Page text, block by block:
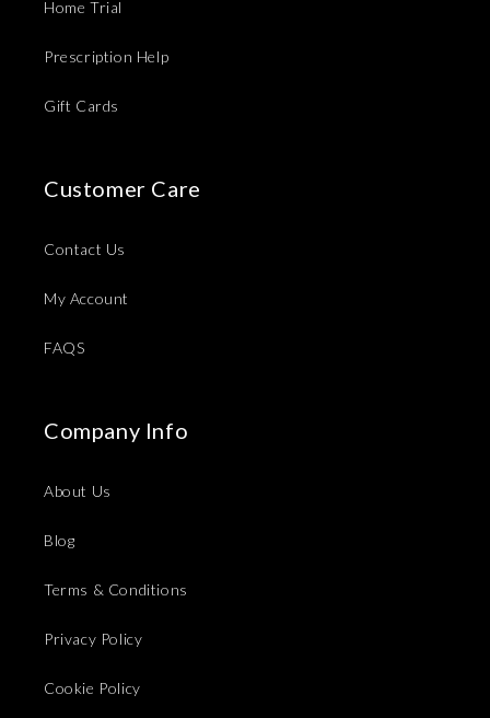
Home Trial
Prescription Help
Gift Cards
Customer Care
Contact Us
My Account
FAQS
Company Info
About Us
Blog
Terms & Conditions
Privacy Policy
Cookie Policy